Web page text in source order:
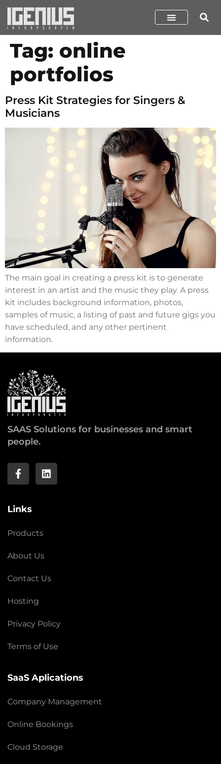
Tag: online
portfolios
Press Kit Strategies for Singers &
Musicians
The main goal in creating a press kit is to generate
interest in an artist and the music they play. A press
kit includes background information, photos,
samples of music, a listing of past and future gigs you
have scheduled, and any other pertinent
information.
SAAS Solutions for businesses and smart
people.
Links
Products
About Us
Contact Us
Hosting
Privacy Policy
Terms of Use
SaaS Aplications
Company Management
Online Bookings
Cloud Storage